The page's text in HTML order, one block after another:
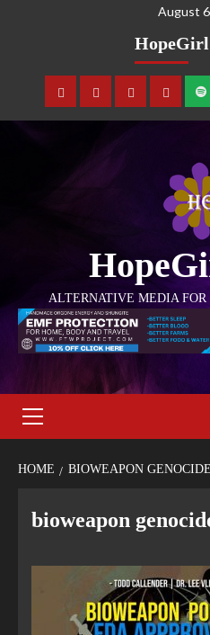
August
HopeGirl
ALTERNATIVE MEDIA
HOME BIOWEAPON GENOCIDE
bioweapon